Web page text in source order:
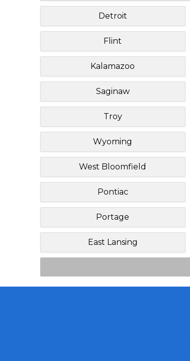
Detroit
Flint
Kalamazoo
Saginaw
Troy
Wyoming
West Bloomfield
Pontiac
Portage
East Lansing